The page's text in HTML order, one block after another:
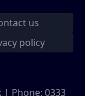
us
policy
| Phone: 0333